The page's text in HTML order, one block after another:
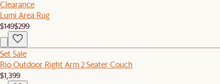
Clearance
Lumi Area Rug
$149$299
Set Sale
Rio Outdoor Right Arm 2 Seater Couch
$1,399